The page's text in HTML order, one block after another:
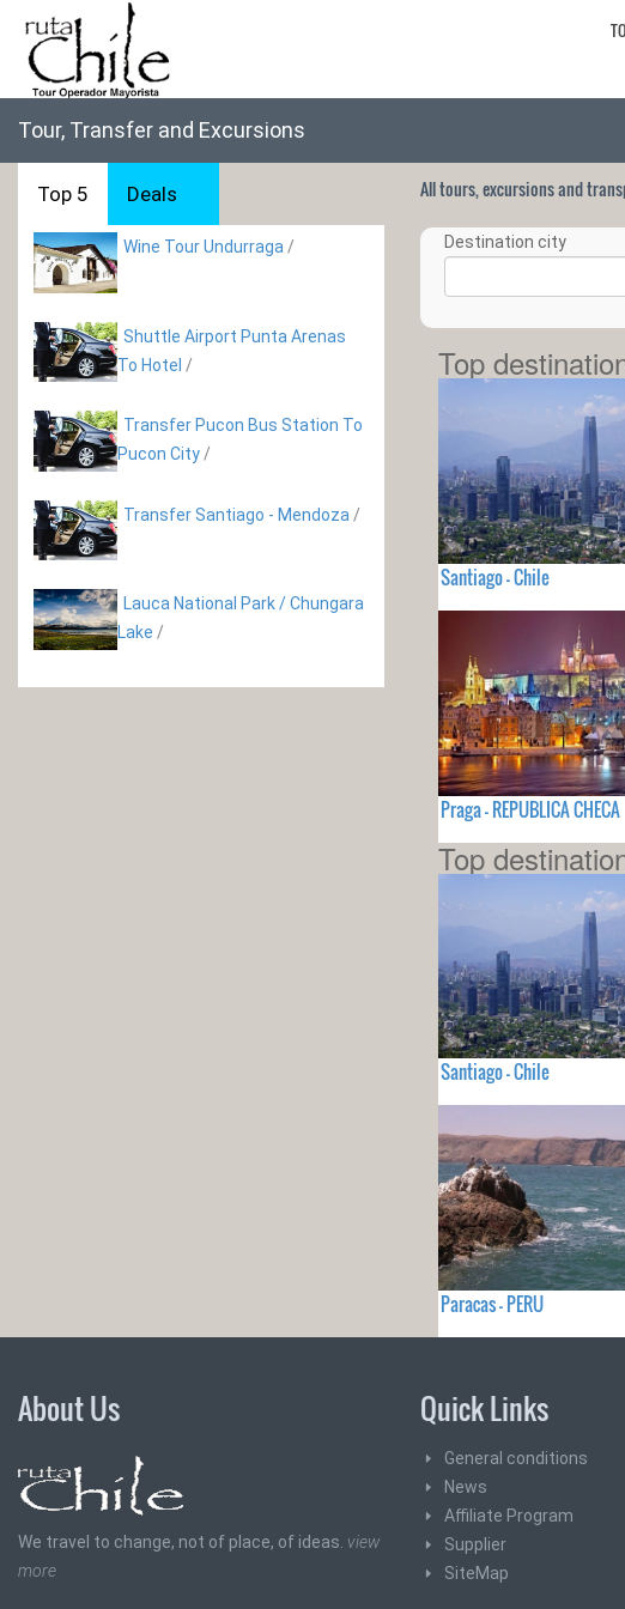
Tour, Transfer and Excursions
Top 5 Deals
Wine Tour Undurraga /
Shuttle Airport Punta Arenas
To Hotel /
Transfer Pucon Bus Station To
Pucon City /
Transfer Santiago - Mendoza /
Lauca National Park / Chungara
Lake /
All tours, excursions and
Destination city
Top
Santiago - Chile
Praga - REPUBLICA CHECA
Top
Santiago - Chile
Paracas - PERU
About Us
We travel to change, not of place, of ideas. view
more
Quick Links
General conditions
News
Affiliate Program
Supplier
SiteMap